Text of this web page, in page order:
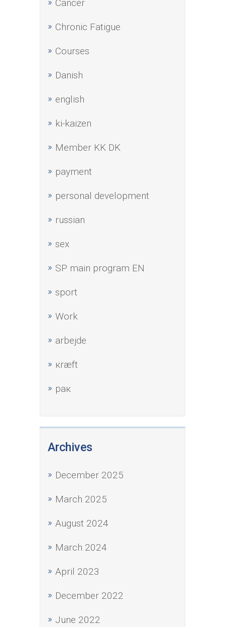
Cancer
Chronic Fatigue
Courses
Danish
english
ki-kaizen
Member KK DK
payment
personal development
russian
sex
SP main program EN
sport
Work
аrbejde
кræft
рак
Archives
December 2025
March 2025
August 2024
March 2024
April 2023
December 2022
June 2022